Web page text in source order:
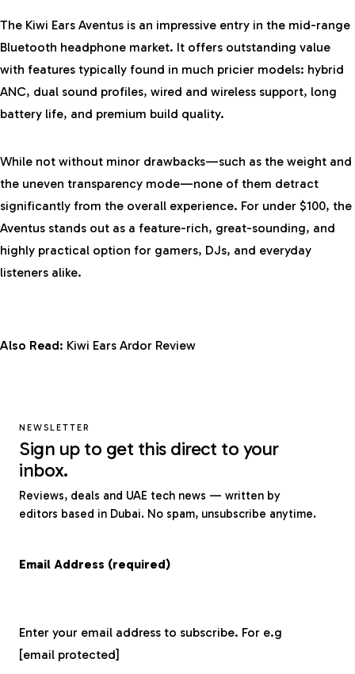
The Kiwi Ears Aventus is an impressive entry in the mid-range
Bluetooth headphone market. It offers outstanding value
with features typically found in much pricier models: hybrid
ANC, dual sound profiles, wired and wireless support, long
battery life, and premium build quality.
While not without minor drawbacks—such as the weight and
the uneven transparency mode—none of them detract
significantly from the overall experience. For under $100, the
Aventus stands out as a feature-rich, great-sounding, and
highly practical option for gamers, DJs, and everyday
listeners alike.
Also Read: Kiwi Ears Ardor Review
NEWSLETTER
Sign up to get this direct to your
inbox.
Reviews, deals and UAE tech news — written by
editors based in Dubai. No spam, unsubscribe anytime.
Email Address (required)
Enter your email address to subscribe. For e.g
[email protected]